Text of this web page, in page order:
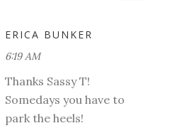
ERICA BUNKER
6:19 AM
Thanks Sassy T!
Somedays you have to
park the heels!